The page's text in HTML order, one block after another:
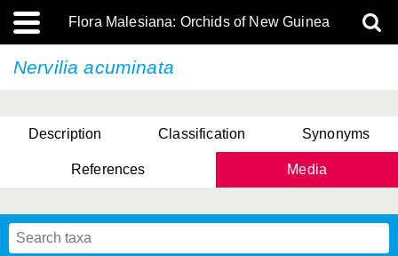
Flora Malesiana: Orchids of New Guinea
Nervilia acuminata
Description Classification Synonyms
References Media